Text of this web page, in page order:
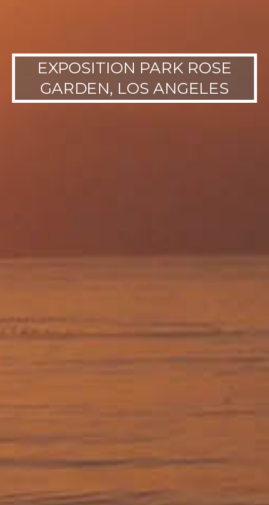
EXPOSITION PARK ROSE
GARDEN, LOS ANGELES